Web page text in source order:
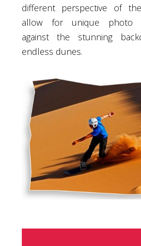
different perspective of
allow for unique photo
against the stunning
endless dunes.